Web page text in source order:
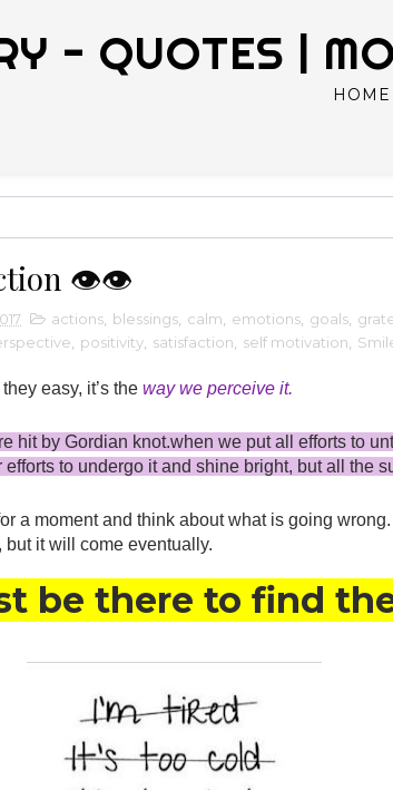
- QUOTES |
HOME
👁️👁️
actions blessings calm emotions goals
positivity satisfaction self motivation
easy, it’s the way we perceive it.
hit by Gordian knot.when we put all efforts to
to undergo it and shine bright, but all the
a moment and think about what is going wrong.
it will come eventually.
be there to find